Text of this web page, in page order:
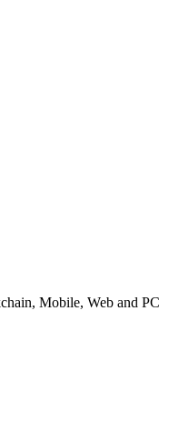
Mobile, Web and PC